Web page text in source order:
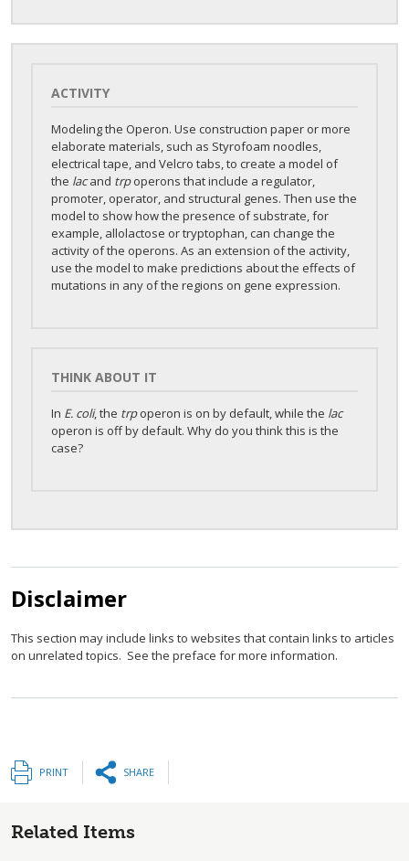
ACTIVITY
Modeling the Operon. Use construction paper or more
elaborate materials, such as Styrofoam noodles,
electrical tape, and Velcro tabs, to create a model of
the lacand trpoperons that include a regulator,
promoter, operator, and structural genes. Then use the
model to show how the presence of substrate, for
example, allolactose or tryptophan, can change the
activity of the operons. As an extension of the activity,
use the model to make predictions about the effects of
mutations in any of the regions on gene expression.
THINK ABOUT IT
In E. coli, the trpoperon is on by default, while the lac
operon is off by default. Why do you think this is the
case?
Disclaimer
This section may include links to websites that contain links to articles
on unrelated topics. See the preface for more information.
PRINT SHARE
Related Items